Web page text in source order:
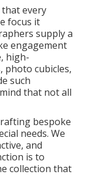
every
focus it
supply a
engagement
high-
photo cubicles,
such
that not all
bespoke
needs. We
and
is to
collection that